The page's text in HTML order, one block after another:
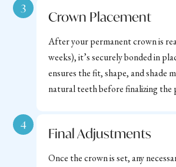
Crown Placement
After your permanent crown is
weeks), it’s securely bonded in
ensures the fit, shape, and shade
natural teeth before finalizing the
3
Final Adjustments
Once the crown is set, any
4